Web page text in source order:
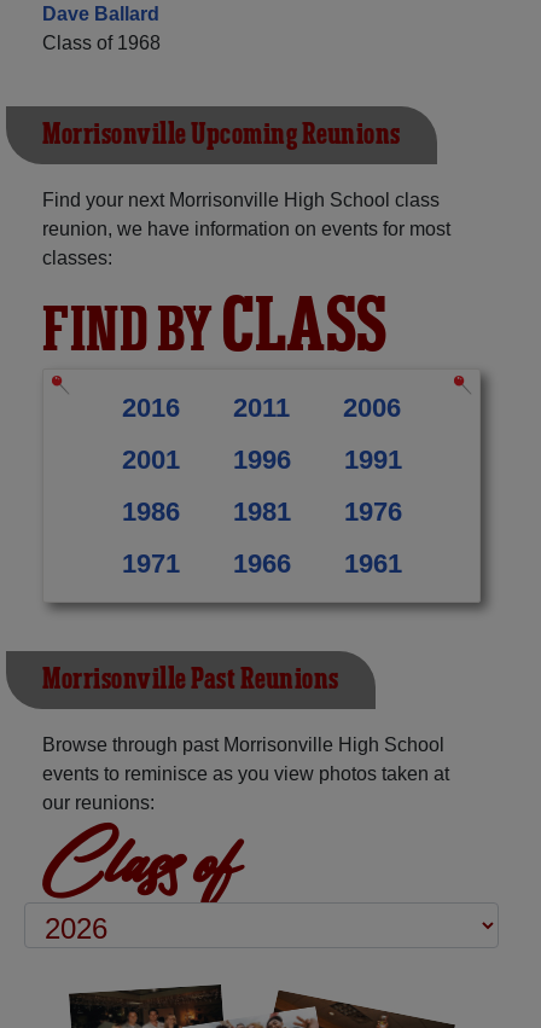
Dave Ballard
Class of 1968
Morrisonville Upcoming Reunions
Find your next Morrisonville High School class
reunion, we have information on events for most
classes:
FIND BYCLASS
2016 2011
2006
2001
1996
1991
1986
1981
1976
1971
1966 1961
Morrisonville Past Reunions
Browse through past Morrisonville High School
events to reminisce as you view photos taken at
our reunions:
Class of